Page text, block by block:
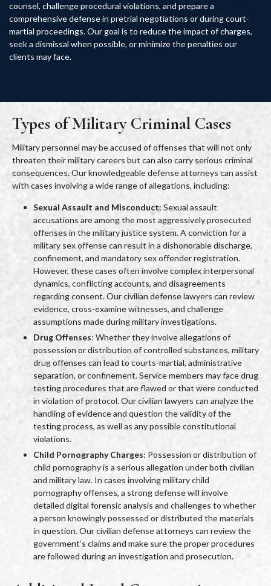
counsel, challenge procedural violations, and prepare a
comprehensive defense in pretrial negotiations or during court-
martial proceedings. Our goal is to reduce the impact of charges,
seek a dismissal when possible, or minimize the penalties our
clients may face.
Types of Military Criminal Cases
Military personnel may be accused of offenses that will not only
threaten their military careers but can also carry serious criminal
consequences. Our knowledgeable defense attorneys can assist
with cases involving a wide range of allegations, including:
Sexual Assault and Misconduct: Sexual assault
accusations are among the most aggressively prosecuted
offenses in the military justice system. A conviction for a
military sex offense can result in a dishonorable discharge,
confinement, and mandatory sex offender registration.
However, these cases often involve complex interpersonal
dynamics, conflicting accounts, and disagreements
regarding consent. Our civilian defense lawyers can review
evidence, cross-examine witnesses, and challenge
assumptions made during military investigations.
Drug Offenses: Whether they involve allegations of
possession or distribution of controlled substances, military
drug offenses can lead to courts-martial, administrative
separation, or confinement. Service members may face drug
testing procedures that are flawed or that were conducted
in violation of protocol. Our civilian lawyers can analyze the
handling of evidence and question the validity of the
testing process, as well as any possible constitutional
violations.
Child Pornography Charges: Possession or distribution of
child pornography is a serious allegation under both civilian
and military law. In cases involving military child
pornography offenses, a strong defense will involve
detailed digital forensic analysis and challenges to whether
a person knowingly possessed or distributed the materials
in question. Our civilian defense attorneys can review the
government’s claims and make sure the proper procedures
are followed during an investigation and prosecution.